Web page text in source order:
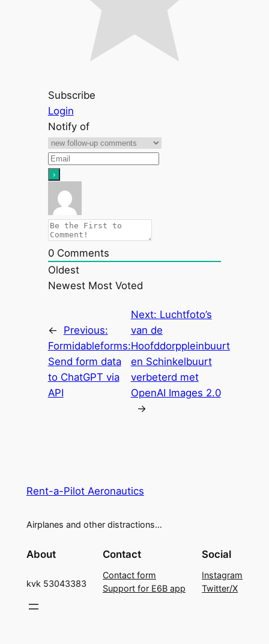
Subscribe
Login
Notify of
0Comments
Oldest
Newest Most Voted
←
Previous:
Formidableforms:
Send form data
to ChatGPT via
API
Next: Luchtfoto’s
van de
Hoofddorppleinbuurt
en Schinkelbuurt
verbeterd met
OpenAI Images 2.0
→
Rent-a-Pilot Aeronautics
Airplanes and other distractions…
About
kvk 53043383
Contact
Contact form
Support for E6B app
Social
Instagram
Twitter/X